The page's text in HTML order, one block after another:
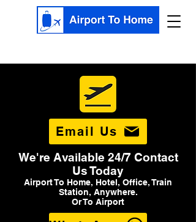
Email Us
We're Available 24/7 Contact
Us Today
Airport To Home, Hotel, Office, Train
Station, Anywhere.
Or To Airport